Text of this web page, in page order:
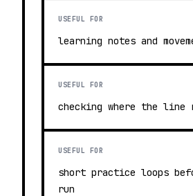
USEFUL FOR
learning notes and
USEFUL FOR
checking where the
USEFUL FOR
short practice loops
run